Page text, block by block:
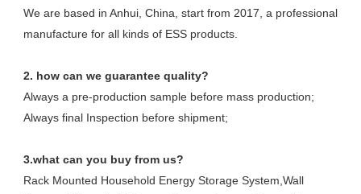
We are based in Anhui, China, start from 2017, a professional
manufacture for all kinds of ESS products.
2. how can we guarantee quality?
Always a pre-production sample before mass production;
Always final Inspection before shipment;
3.what can you buy from us?
Rack Mounted Household Energy Storage System,Wall